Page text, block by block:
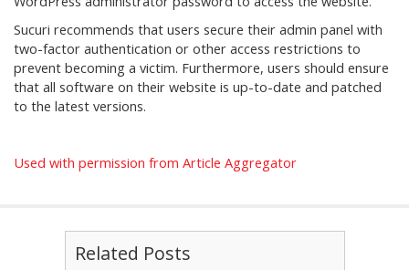
Sucuri recommends that users secure their admin panel with
two-factor authentication or other access restrictions to
prevent becoming a victim. Furthermore, users should ensure
that all software on their website is up-to-date and patched
to the latest versions.
Used with permission from Article Aggregator
Related Posts